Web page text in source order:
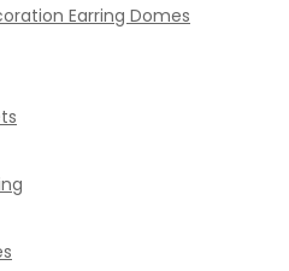
Earring Domes